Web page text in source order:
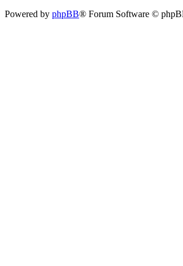
Powered by phpBB® Forum Software ©